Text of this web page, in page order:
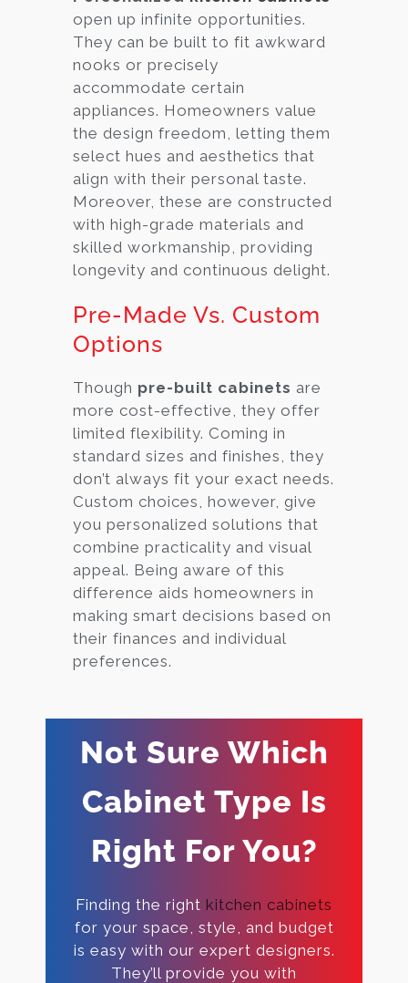
open up infinite opportunities.
They can be built to fit awkward
nooks or precisely
accommodate certain
appliances. Homeowners value
the design freedom, letting them
select hues and aesthetics that
align with their personal taste.
Moreover, these are constructed
with high-grade materials and
skilled workmanship, providing
longevity and continuous delight.
Pre-Made Vs. Custom
Options
Though pre-built cabinets are
more cost-effective, they offer
limited flexibility. Coming in
standard sizes and finishes, they
don’t always fit your exact needs.
Custom choices, however, give
you personalized solutions that
combine practicality and visual
appeal. Being aware of this
difference aids homeowners in
making smart decisions based on
their finances and individual
preferences.
Not Sure Which
Cabinet Type Is
Right For You?
Finding the right kitchen cabinets
for your space, style, and budget
is easy with our expert designers.
They’ll provide you with